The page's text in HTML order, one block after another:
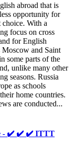
abroad that is
opportunity for
choice. With a
focus on cross
for English
Moscow and Saint
some parts of the
unlike many other
seasons. Russia
as schools
home countries.
are conducted...
- ✔️ ✔️ ✔️ ITTT